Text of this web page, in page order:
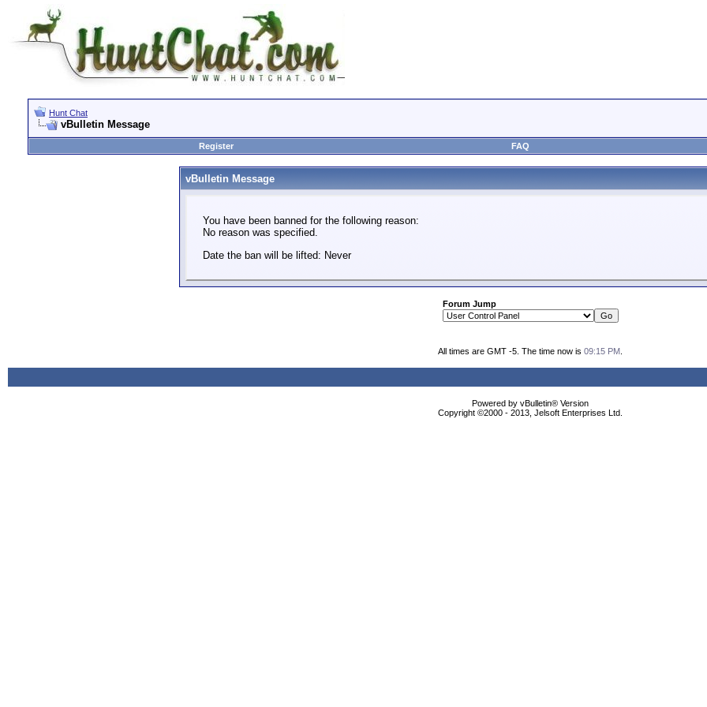
Hunt Chat
vBulletin Message
Register
FAQ
vBulletin Message
You have been banned for the following reason:
No reason was specified.
Date the ban will be lifted: Never
Forum Jump
All times are GMT -5. The time now is 09:15 PM
Powered by vBulletin® Version
Copyright ©2000 - 2013, Jelsoft Enterprises Ltd.